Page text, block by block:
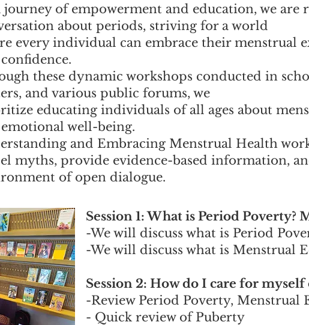
journey of empowerment and education, we are
about periods, striving for a world
every individual can embrace their menstrual
these dynamic workshops conducted in
and various public forums, we
educating individuals of all ages about
well-being.
and Embracing Menstrual Health
myths, provide evidence-based information,
of open dialogue.
Session 1: What is Period
-We will discuss what is Period
-We will discuss what is Menstrual
Session 2: How do I care for
-Review Period Poverty, Menstrual
- Quick review of Puberty